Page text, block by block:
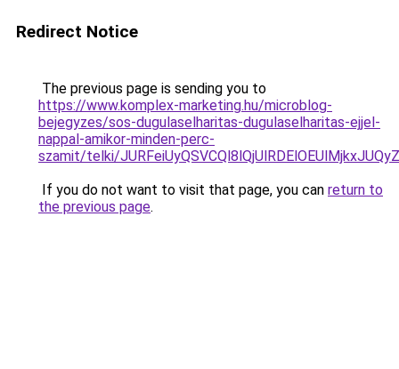
Redirect Notice
The previous page is sending you to
https://www.komplex-marketing.hu/microblog-
bejegyzes/sos-dugulaselharitas-dugulaselharitas-ejjel-
nappal-amikor-minden-perc-
szamit/telki/
If you do not want to visit that page, you can return to
the previous page.